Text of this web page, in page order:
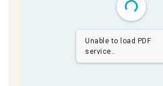
Unable to load PDF
service..